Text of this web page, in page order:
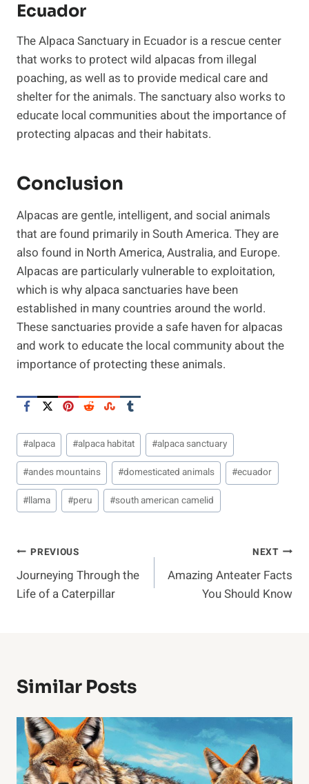
Ecuador
The Alpaca Sanctuary in Ecuador is a rescue center
that works to protect wild alpacas from illegal
poaching, as well as to provide medical care and
shelter for the animals. The sanctuary also works to
educate local communities about the importance of
protecting alpacas and their habitats.
Conclusion
Alpacas are gentle, intelligent, and social animals
that are found primarily in South America. They are
also found in North America, Australia, and Europe.
Alpacas are particularly vulnerable to exploitation,
which is why alpaca sanctuaries have been
established in many countries around the world.
These sanctuaries provide a safe haven for alpacas
and work to educate the local community about the
importance of protecting these animals.
Post
Tags:
#alpaca #alpaca habitat #alpaca sanctuary
#andes mountains #domesticated animals #ecuador
#llama #peru #south american camelid
Post
Navigation
PREVIOUS
Journeying Through the
Life of a Caterpillar
NEXT
Amazing Anteater Facts
You Should Know
Similar Posts